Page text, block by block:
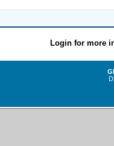
Login for more